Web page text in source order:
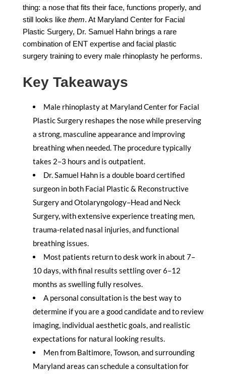
thing: a nose that fits their face, functions properly, and
still looks like them. At Maryland Center for Facial
Plastic Surgery, Dr. Samuel Hahn brings a rare
combination of ENT expertise and facial plastic
surgery training to every male rhinoplasty he performs.
Key Takeaways
Male rhinoplasty at Maryland Center for Facial
Plastic Surgery reshapes the nose while preserving
a strong, masculine appearance and improving
breathing when needed. The procedure typically
takes 2–3 hours and is outpatient.
Dr. Samuel Hahn is a double board certified
surgeon in both Facial Plastic & Reconstructive
Surgery and Otolaryngology–Head and Neck
Surgery, with extensive experience treating men,
trauma-related nasal injuries, and functional
breathing issues.
Most patients return to desk work in about 7–
10 days, with final results settling over 6–12
months as swelling fully resolves.
A personal consultation is the best way to
determine if you are a good candidate and to review
imaging, individual aesthetic goals, and realistic
expectations for natural looking results.
Men from Baltimore, Towson, and surrounding
Maryland areas can schedule a consultation for